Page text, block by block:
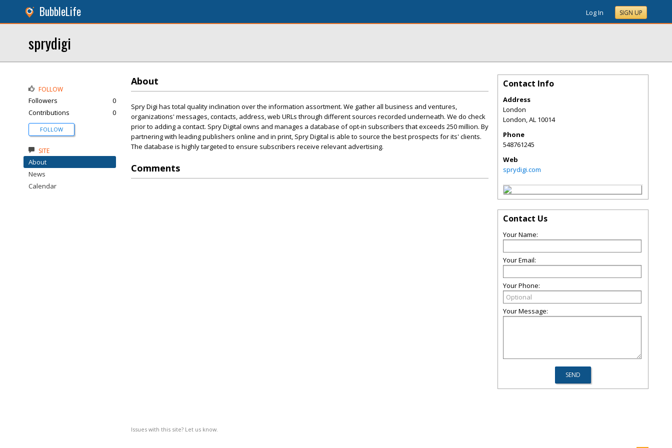
BubbleLife Log In SIGN UP
sprydigi
About
Spry Digi has total quality inclination over the information assortment. We gather all business and ventures,
organizations' messages, contacts, address, web URLs through different sources recorded underneath. We do check
prior to adding a contact. Spry Digital owns and manages a database of opt-in subscribers that exceeds 250 million. By
partnering with leading publishers online and in print, Spry Digital is able to source the best prospects for its' clients.
The database is highly targeted to ensure subscribers receive relevant advertising.
Comments
Issues with this site? Let us know.
FOLLOW
Followers
0
Contributions
0
FOLLOW
SITE
About
News
Calendar
Contact Info
Address
London
London,AL 10014
Phone
548761245
Web
sprydigi.com
Contact Us
Your Name:
Your Email:
Your Phone:
Your Message: